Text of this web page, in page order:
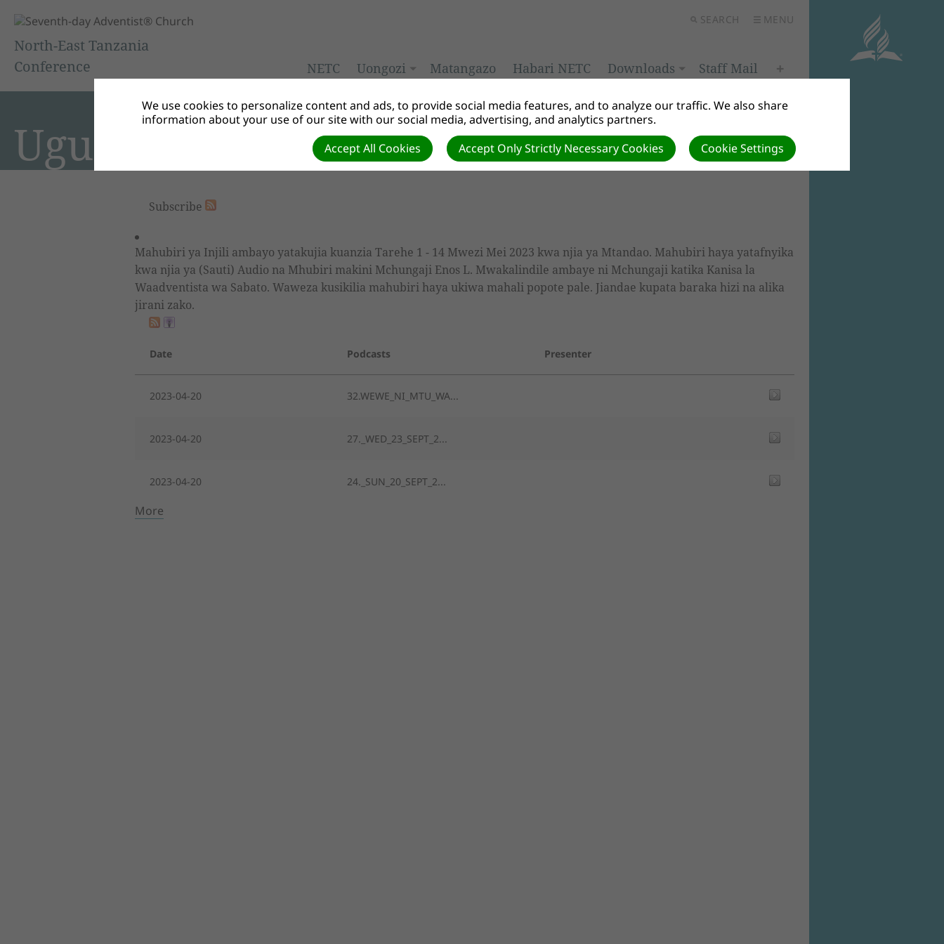
SEARCH MENU
North-East Tanzania
Conference
NETC Uongozi Matangazo Habari NETC Downloads Staff Mail
Ugunduzi Yakinifu
Subscribe
Mahubiri ya Injili ambayo yatakujia kuanzia Tarehe 1 - 14 Mwezi Mei 2023 kwa njia ya Mtandao. Mahubiri haya yatafnyika
kwa njia ya (Sauti) Audio na Mhubiri makini Mchungaji Enos L. Mwakalindile ambaye ni Mchungaji katika Kanisa la
Waadventista wa Sabato. Waweza kusikilia mahubiri haya ukiwa mahali popote pale. Jiandae kupata baraka hizi na alika
jirani zako.
Date Podcasts Presenter
2023-04-20 32.WEWE_NI_MTU_WA...
2023-04-20 27._WED_23_SEPT_2...
2023-04-20 24._SUN_20_SEPT_2...
More
We use cookies to personalize content and ads, to provide social media features, and to analyze our traffic. We also share
information about your use of our site with our social media, advertising, and analytics partners.
Cookie Settings
Accept Only Strictly Necessary Cookies
Accept All Cookies